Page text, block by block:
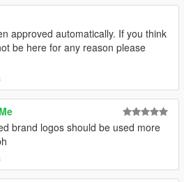
the Legacy version
for GTA 5 Enhanced
approved automatically. If you think
be here for any reason please
brand logos should be used more